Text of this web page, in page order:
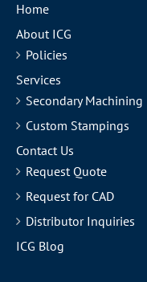
Home
About ICG
Policies
Services
Secondary Machining
Custom Stampings
Contact Us
Request Quote
Request for CAD
Distributor Inquiries
ICG Blog